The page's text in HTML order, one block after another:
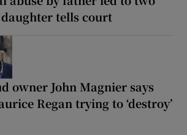
tells court
owner John Magnier says
Regan trying to ‘destroy’